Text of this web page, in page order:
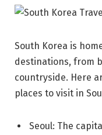
South Korea is
destinations, from
countryside. Here
places to visit in
Seoul: The